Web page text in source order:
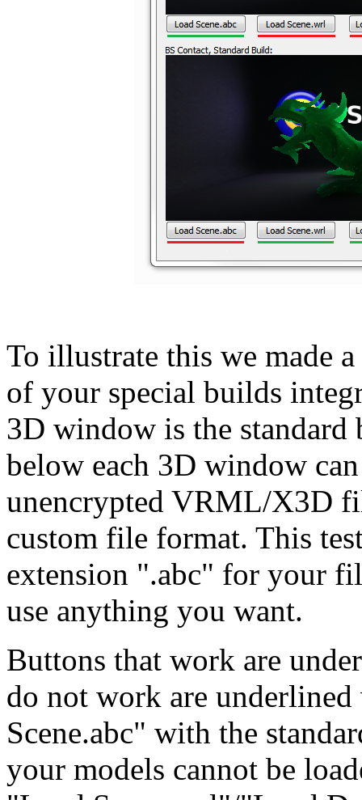
To illustrate this we made
of your special builds
3D window is the
below each 3D window
unencrypted VRML/X3D
custom file format. This
extension ".abc" for your
use anything you want.
Buttons that work are
do not work are
Scene.abc" with the
your models cannot be